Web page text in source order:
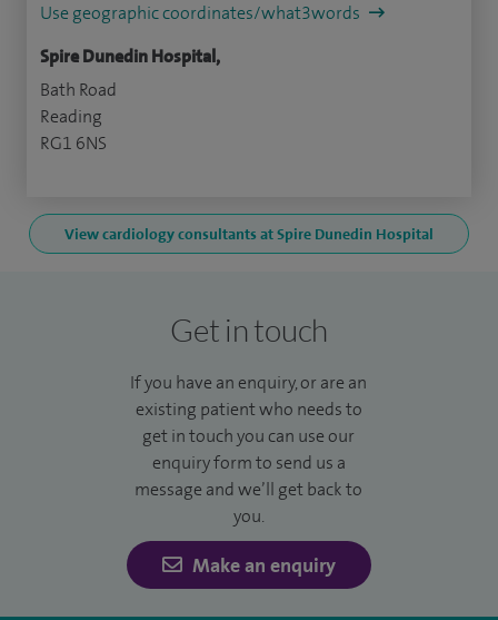
Use geographic coordinates/what3words
Spire Dunedin Hospital,
Bath Road
Reading
RG1 6NS
View cardiology consultants at Spire Dunedin Hospital
Get in touch
If you have an enquiry, or are an
existing patient who needs to
get in touch you can use our
enquiry form to send us a
message and we’ll get back to
you.
Make an enquiry